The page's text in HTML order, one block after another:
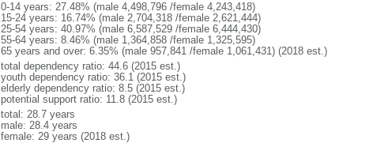
0-14 years: 27.48% (male 4,498,796 /female 4,243,418)
15-24 years: 16.74% (male 2,704,318 /female 2,621,444)
25-54 years: 40.97% (male 6,587,529 /female 6,444,430)
55-64 years: 8.46% (male 1,364,858 /female 1,325,595)
65 years and over: 6.35% (male 957,841 /female 1,061,431) (2018 est.)
total dependency ratio: 44.6 (2015 est.)
youth dependency ratio: 36.1 (2015 est.)
elderly dependency ratio: 8.5 (2015 est.)
potential support ratio: 11.8 (2015 est.)
total: 28.7 years
male: 28.4 years
female: 29 years (2018 est.)